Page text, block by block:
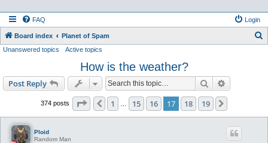
FAQ Login
Board index Planet of Spam
Unanswered topics Active topics
How is the weather?
Post Reply Search
374 posts Page 17 of 19
Previous
1 15 16 17 18 19
Ploid
Random Man